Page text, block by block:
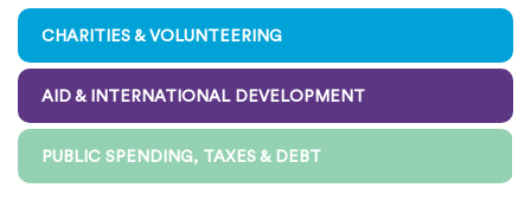
CHARITIES & VOLUNTEERING
AID & INTERNATIONAL DEVELOPMENT
PUBLIC SPENDING, TAXES & DEBT